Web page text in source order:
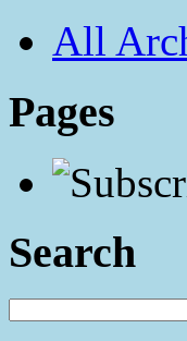
All
Pages
Search